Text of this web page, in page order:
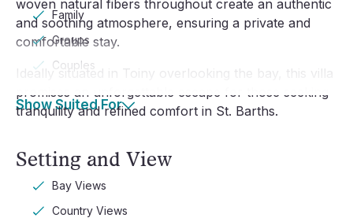
woven natural fibers throughout create an authentic
and soothing atmosphere, ensuring a private and
comfortable stay.
Ideally situated in Toiny overlooking the bay, this villa
promises an unforgettable escape for those seeking
tranquility and refined comfort in St. Barths.
Family
Groups
Couples
Show Suited For
Setting and View
Bay Views
Country Views